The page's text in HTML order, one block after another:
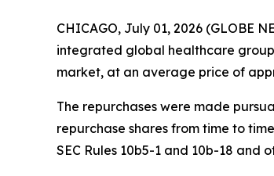
CHICAGO, July 01, 2026 (GLOBE
integrated global healthcare
market, at an average price of
The repurchases were made
repurchase shares from time to
SEC Rules 10b5-1 and 10b-18 and